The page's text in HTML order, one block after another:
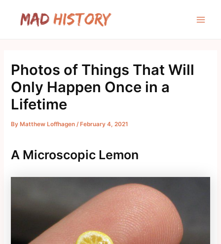
Photos of Things That Will
Only Happen Once in a
Lifetime
ByMatthew Loffhagen /February 4, 2021
A Microscopic Lemon